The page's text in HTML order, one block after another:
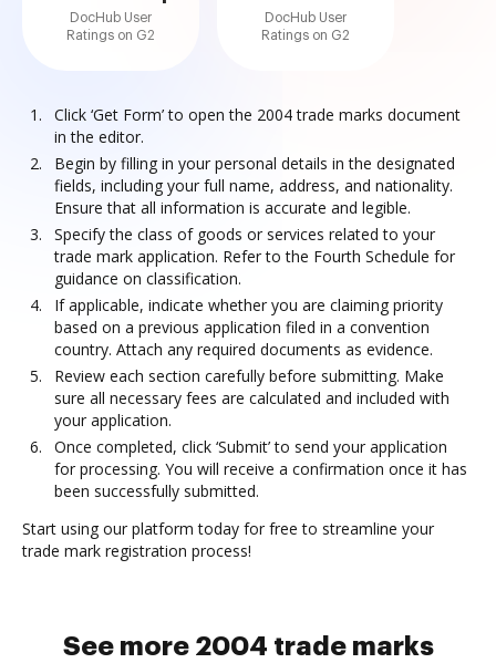
DocHub User
Ratings on G2
DocHub User
Ratings on G2
Click ‘Get Form’ to open the 2004 trade marks document
in the editor.
Begin by filling in your personal details in the designated
fields, including your full name, address, and nationality.
Ensure that all information is accurate and legible.
Specify the class of goods or services related to your
trade mark application. Refer to the Fourth Schedule for
guidance on classification.
If applicable, indicate whether you are claiming priority
based on a previous application filed in a convention
country. Attach any required documents as evidence.
Review each section carefully before submitting. Make
sure all necessary fees are calculated and included with
your application.
Once completed, click ‘Submit’ to send your application
for processing. You will receive a confirmation once it has
been successfully submitted.
Start using our platform today for free to streamline your
trade mark registration process!
See more 2004 trade marks